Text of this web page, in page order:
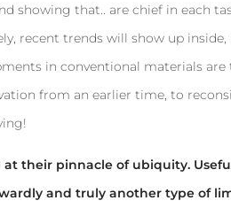
showing that.. are chief in each
recent trends will show up
in conventional materials
from an earlier time, to
their pinnacle of ubiquity.
and truly another type of